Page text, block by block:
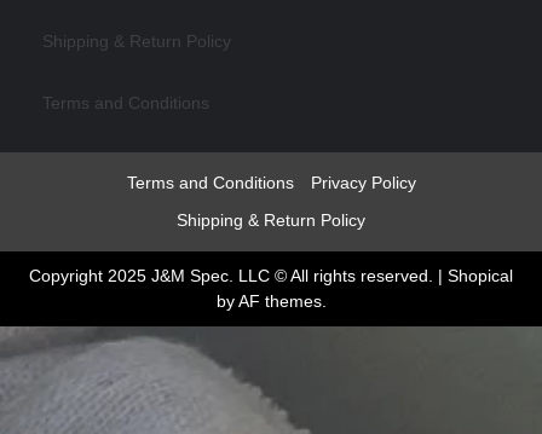
Shipping & Return Policy
Terms and Conditions
Terms and Conditions
Privacy Policy
Shipping & Return Policy
Copyright 2025 J&M Spec. LLC © All rights reserved. | Shopical
by AF themes.